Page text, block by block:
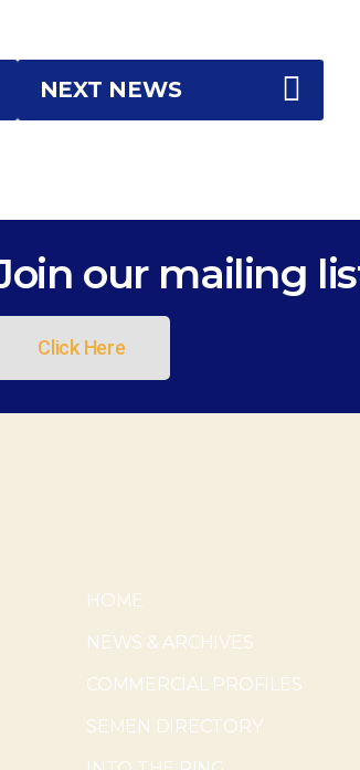
NEXT NEWS
our mailing
Click Here
HOME
NEWS & ARCHIVES
COMMERCIAL PROFILES
SEMEN DIRECTORY